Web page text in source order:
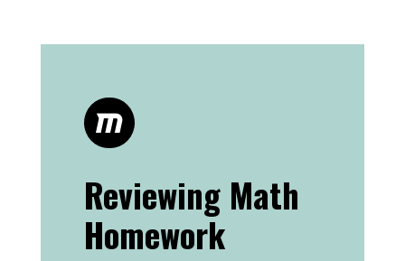
Reviewing Math
Homework